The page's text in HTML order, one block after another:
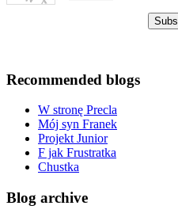
Recommended blogs
W stronę Precla
Mój syn Franek
Projekt Junior
F jak Frustratka
Chustka
Blog archive